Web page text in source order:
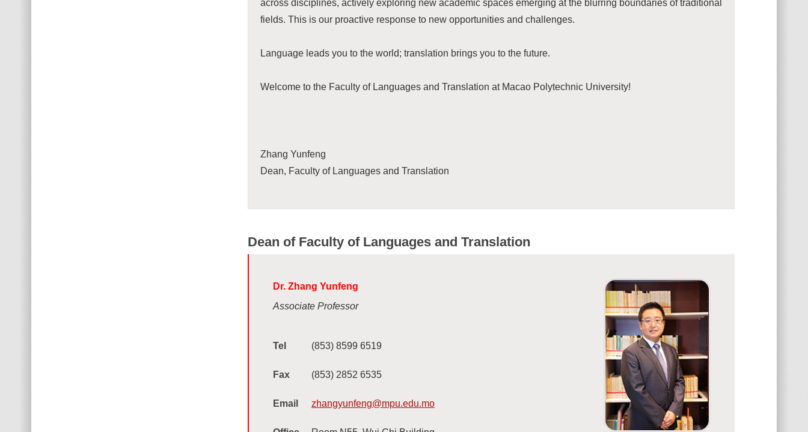
across disciplines, actively exploring new academic spaces emerging at the blurring boundaries of traditional
fields. This is our proactive response to new opportunities and challenges.
Language leads you to the world; translation brings you to the future.
Welcome to the Faculty of Languages and Translation at Macao Polytechnic University!
Zhang Yunfeng
Dean, Faculty of Languages and Translation
Dean of Faculty of Languages and Translation
Dr. Zhang Yunfeng
Associate Professor
Tel (853) 8599 6519
Fax (853) 2852 6535
Email zhangyunfeng@mpu.edu.mo